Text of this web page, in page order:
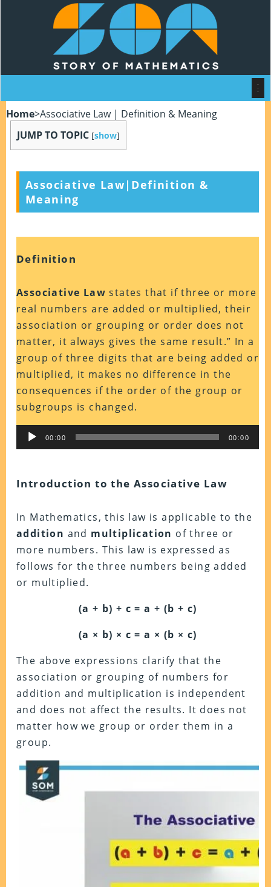
Home>Associative Law | Definition & Meaning
JUMP TO TOPIC [show]
Associative Law|Definition &
Meaning
Definition
Associative Law states that if three or more
real numbers are added or multiplied, their
association or grouping or order does not
matter, it always gives the same result.” In a
group of three digits that are being added or
multiplied, it makes no difference in the
consequences if the order of the group or
subgroups is changed.
Audio
Player
00:00 00:00
Introduction to the Associative Law
In Mathematics, this law is applicable to the
addition and multiplication of three or
more numbers. This law is expressed as
follows for the three numbers being added
or multiplied.
(a + b) + c = a + (b + c)
(a × b) × c = a × (b × c)
The above expressions clarify that the
association or grouping of numbers for
addition and multiplication is independent
and does not affect the results. It does not
matter how we group or order them in a
group.